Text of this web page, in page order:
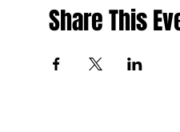
Share This